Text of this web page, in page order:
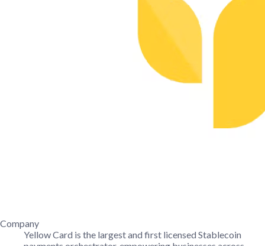
Company
Yellow Card is the largest and first licensed Stablecoin